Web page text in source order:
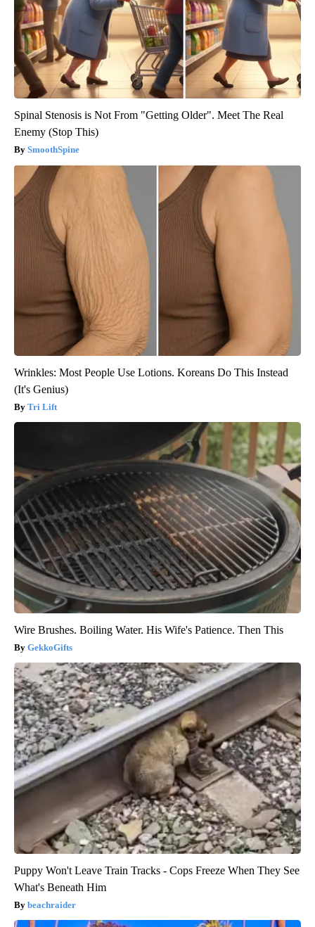
Spinal Stenosis is Not From "Getting Older". Meet The Real
Enemy (Stop This)
SmoothSpine
Wrinkles: Most People Use Lotions. Koreans Do This Instead
(It's Genius)
Tri Lift
Wire Brushes. Boiling Water. His Wife's Patience. Then This
GekkoGifts
Puppy Won't Leave Train Tracks - Cops Freeze When They See
What's Beneath Him
beachraider